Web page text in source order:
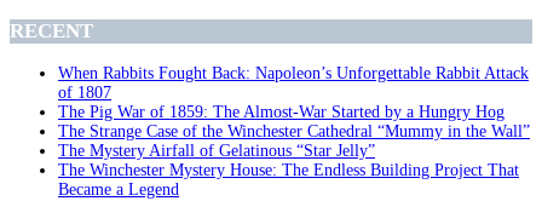
RECENT
When Rabbits Fought Back: Napoleon’s Unforgettable Rabbit Attack
of 1807
The Pig War of 1859: The Almost-War Started by a Hungry Hog
The Strange Case of the Winchester Cathedral “Mummy in the Wall”
The Mystery Airfall of Gelatinous “Star Jelly”
The Winchester Mystery House: The Endless Building Project That
Became a Legend